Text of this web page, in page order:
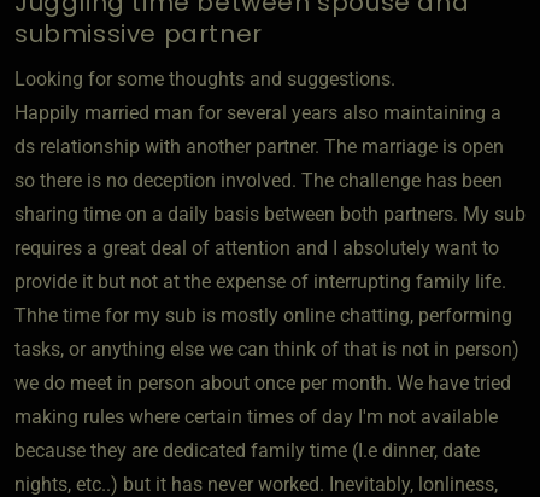
submissive partner
Looking for some thoughts and suggestions.
Happily married man for several years also maintaining a
ds relationship with another partner. The marriage is open
so there is no deception involved. The challenge has been
sharing time on a daily basis between both partners. My sub
requires a great deal of attention and I absolutely want to
provide it but not at the expense of interrupting family life.
Thhe time for my sub is mostly online chatting, performing
tasks, or anything else we can think of that is not in person)
we do meet in person about once per month. We have tried
making rules where certain times of day I'm not available
because they are dedicated family time (I.e dinner, date
nights, etc..) but it has never worked. Inevitably, lonliness,